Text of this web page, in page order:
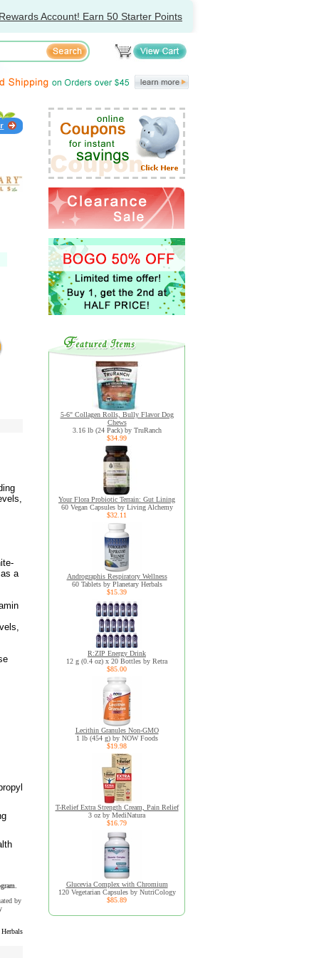
Account! Earn 50 Starter Points
a
by
5-6" Collagen Rolls, Bully Flavor Dog
Chews
3.16 lb (24 Pack) by TruRanch
$34.99
Your Flora Probiotic Terrain: Gut Lining
60 Vegan Capsules by Living Alchemy
$32.11
Andrographis Respiratory Wellness
60 Tablets by Planetary Herbals
$15.39
R:ZIP Energy Drink
12 g (0.4 oz) x 20 Bottles by Retra
$85.00
Lecithin Granules Non-GMO
1 lb (454 g) by NOW Foods
$19.98
T-Relief Extra Strength Cream, Pain Relief
3 oz by MediNatura
$16.79
Glucevia Complex with Chromium
120 Vegetarian Capsules by NutriCology
$85.89